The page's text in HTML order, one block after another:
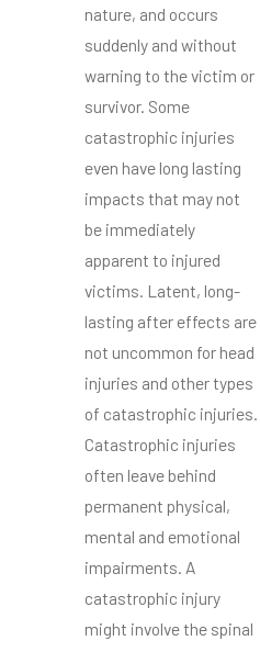
nature, and occurs
suddenly and without
warning to the victim or
survivor. Some
catastrophic injuries
even have long lasting
impacts that may not
be immediately
apparent to injured
victims. Latent, long-
lasting after effects are
not uncommon for head
injuries and other types
of catastrophic injuries.
Catastrophic injuries
often leave behind
permanent physical,
mental and emotional
impairments. A
catastrophic injury
might involve the spinal